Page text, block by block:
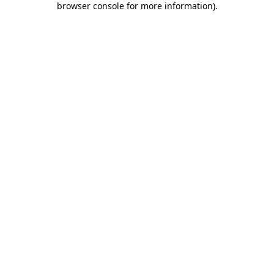
browser console for more information).